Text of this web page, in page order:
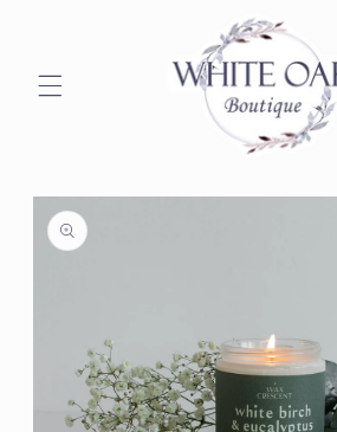
Skip to
product
information